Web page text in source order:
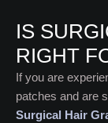
IS
RIGHT
If you are
patches and are
Surgical Hair